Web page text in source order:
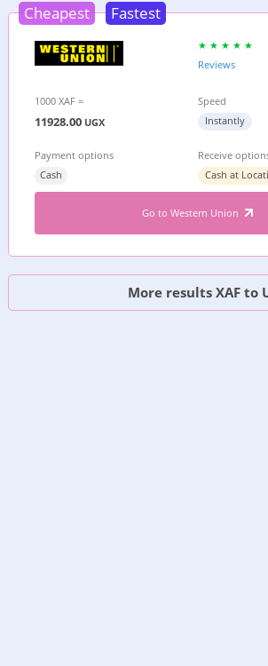
Cheapest Fastest
Reviews
1000 XAF =
11928.00 UGX
Speed
Instantly
Payment options
Cash
Receive
Cash at
Go to Western Union
More results XAF to